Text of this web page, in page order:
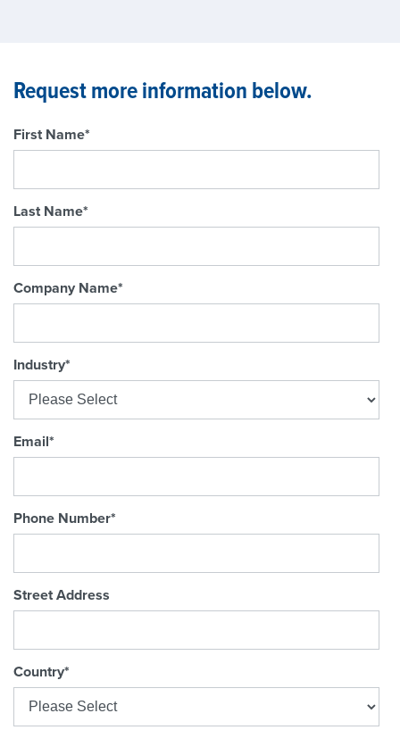
Request more information below.
First Name*
Last Name*
Company Name*
Industry*
Email*
Phone Number*
Street Address
Country*